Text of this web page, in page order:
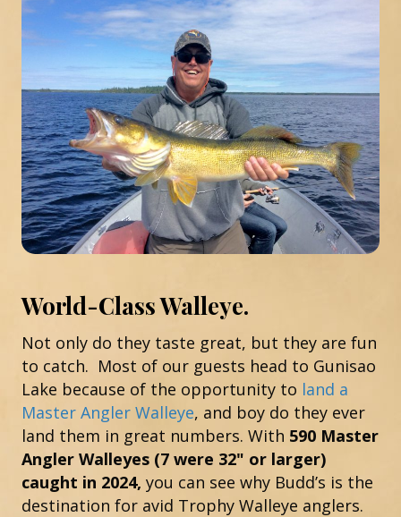
World-Class Walleye.
Not only do they taste great, but they are fun
to catch. Most of our guests head to Gunisao
Lake because of the opportunity to land a
Master Angler Walleye, and boy do they ever
land them in great numbers. With 590 Master
Angler Walleyes (7 were 32" or larger)
caught in 2024, you can see why Budd’s is the
destination for avid Trophy Walleye anglers.